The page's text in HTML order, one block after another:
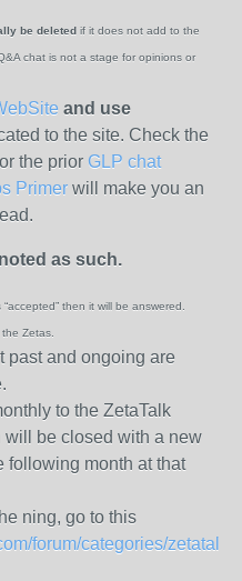
be deleted if it does not add to the
chat is not a stage for opinions or
and use
to the site. Check the
or the prior GLP chat
Primer will make you an
as such.
accepted” then it will be answered.
Zetas.
past and ongoing are
to the ZetaTalk
be closed with a new
following month at that
ning, go to this
forum/categories/zetatalk-